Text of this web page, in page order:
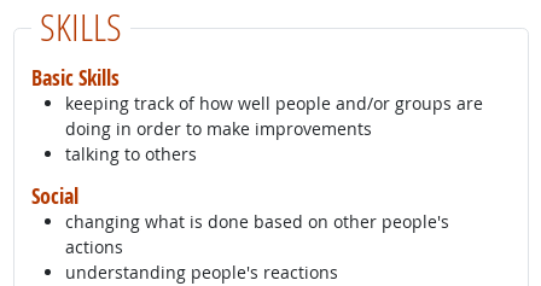
SKILLS
Basic Skills
keeping track of how well people and/or groups are
doing in order to make improvements
talking to others
Social
changing what is done based on other people's
actions
understanding people's reactions